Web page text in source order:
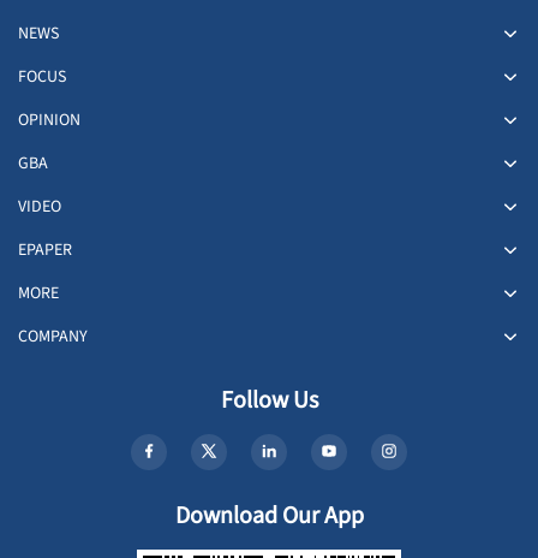
NEWS
FOCUS
OPINION
GBA
VIDEO
EPAPER
MORE
COMPANY
Follow Us
Download Our App